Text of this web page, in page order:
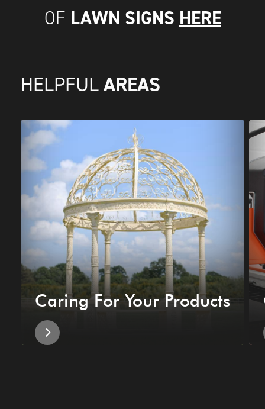
OF LAWN SIGNS HERE
HELPFUL AREAS
Caring For Your Products